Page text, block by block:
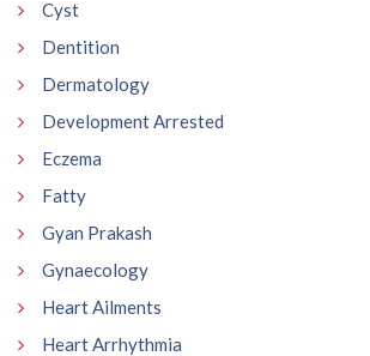
Cyst
Dentition
Dermatology
Development Arrested
Eczema
Fatty
Gyan Prakash
Gynaecology
Heart Ailments
Heart Arrhythmia